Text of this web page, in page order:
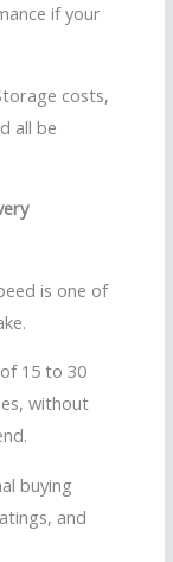
if your
costs,
all be
is one of
15 to 30
without
buying
and